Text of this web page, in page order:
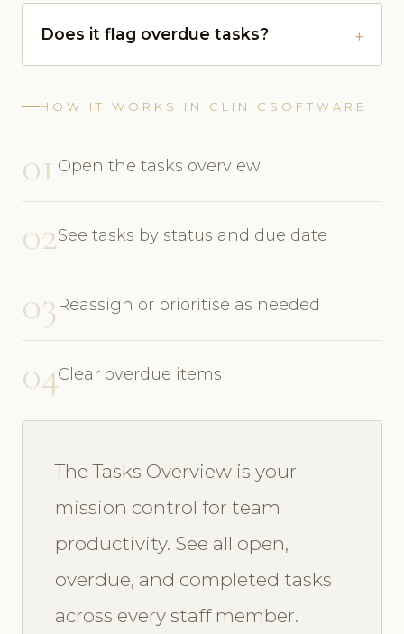
Does it flag overdue tasks?
HOW IT WORKS IN CLINICSOFTWARE
01 Open the tasks overview
02See tasks by status and due date
03Reassign or prioritise as needed
04Clear overdue items
The Tasks Overview is your
mission control for team
productivity. See all open,
overdue, and completed tasks
across every staff member.